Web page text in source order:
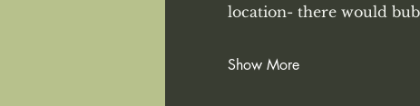
location- there would
Show More